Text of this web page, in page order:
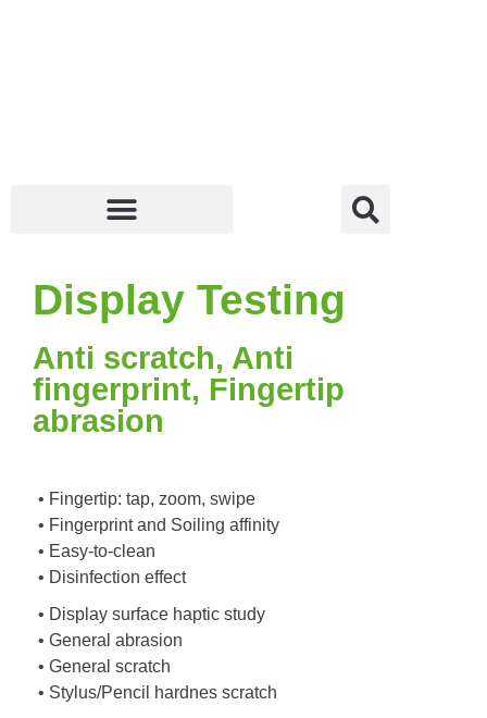
Display Testing
Anti scratch, Anti
fingerprint, Fingertip
abrasion
• Fingertip: tap, zoom, swipe
• Fingerprint and Soiling affinity
• Easy-to-clean
• Disinfection effect
• Display surface haptic study
• General abrasion
• General scratch
• Stylus/Pencil hardnes scratch